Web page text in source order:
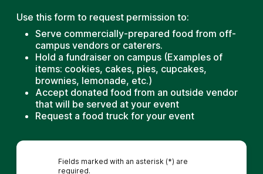
Use this form to request permission to:
Serve commercially-prepared food from off-
campus vendors or caterers.
Hold a fundraiser on campus (Examples of
items: cookies, cakes, pies, cupcakes,
brownies, lemonade, etc.)
Accept donated food from an outside vendor
that will be served at your event
Request a food truck for your event
Fields marked with an asterisk (*) are
required.